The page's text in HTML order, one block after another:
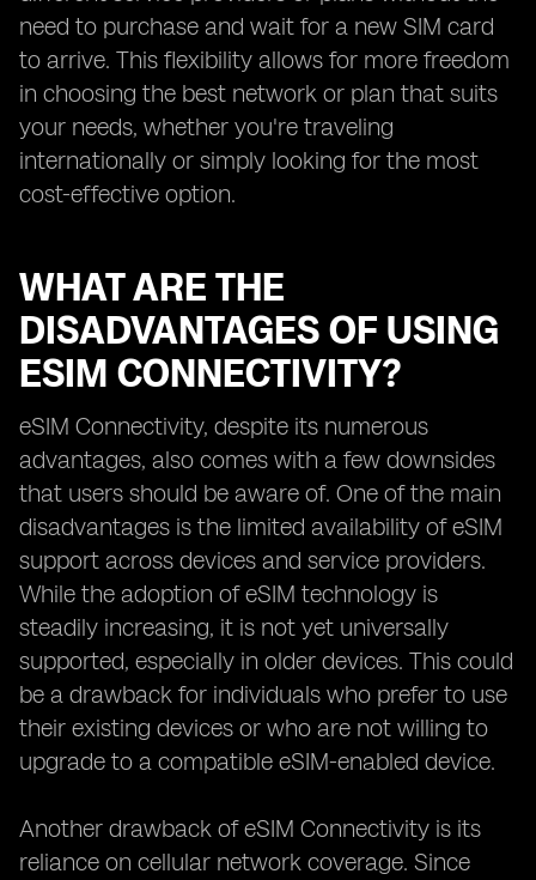
need to purchase and wait for a new SIM card
to arrive. This flexibility allows for more freedom
in choosing the best network or plan that suits
your needs, whether you're traveling
internationally or simply looking for the most
cost-effective option.
WHAT ARE THE
DISADVANTAGES OF USING
ESIM CONNECTIVITY?
eSIM Connectivity, despite its numerous
advantages, also comes with a few downsides
that users should be aware of. One of the main
disadvantages is the limited availability of eSIM
support across devices and service providers.
While the adoption of eSIM technology is
steadily increasing, it is not yet universally
supported, especially in older devices. This could
be a drawback for individuals who prefer to use
their existing devices or who are not willing to
upgrade to a compatible eSIM-enabled device.
Another drawback of eSIM Connectivity is its
reliance on cellular network coverage. Since